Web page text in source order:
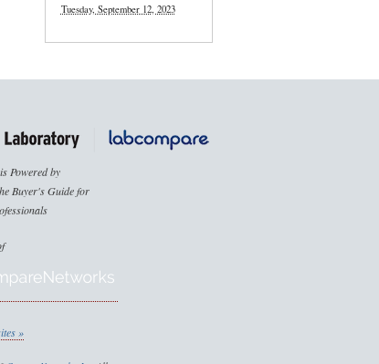
Tuesday, September 12, 2023
Powered by
Buyer's Guide for
»